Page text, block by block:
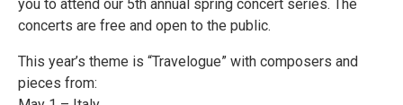
you to attend our 5th annual spring concert series. The
concerts are free and open to the public.
This year’s theme is “Travelogue” with composers and
pieces from: